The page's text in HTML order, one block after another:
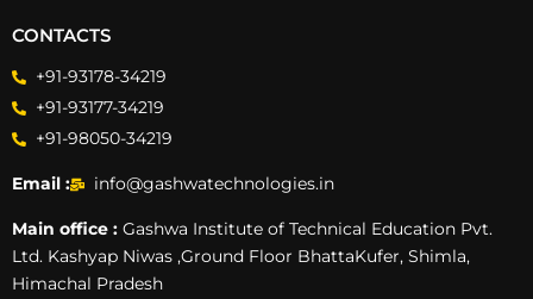
CONTACTS
+91-93178-34219
+91-93177-34219
+91-98050-34219
Email : info@gashwatechnologies.in
Main office : Gashwa Institute of Technical Education Pvt.
Ltd. Kashyap Niwas ,Ground Floor BhattaKufer, Shimla,
Himachal Pradesh